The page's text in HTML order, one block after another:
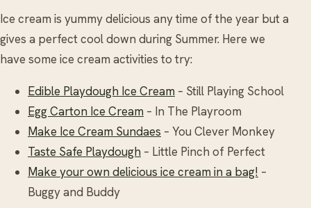
Ice cream is yummy delicious any time of the year but a
gives a perfect cool down during Summer. Here we
have some ice cream activities to try:
Edible Playdough Ice Cream – Still Playing School
Egg Carton Ice Cream – In The Playroom
Make Ice Cream Sundaes – You Clever Monkey
Taste Safe Playdough – Little Pinch of Perfect
Make your own delicious ice cream in a bag! –
Buggy and Buddy